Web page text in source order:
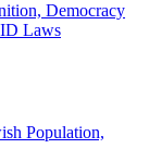
Democracy
Laws
Population,